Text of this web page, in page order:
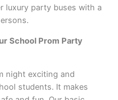
luxury party buses with a
School Prom Party
night exciting and
students. It makes